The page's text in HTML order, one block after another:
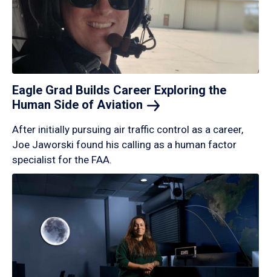
Eagle Grad Builds Career Exploring the
Human Side of Aviation
After initially pursuing air traffic control as a career,
Joe Jaworski found his calling as a human factor
specialist for the FAA.